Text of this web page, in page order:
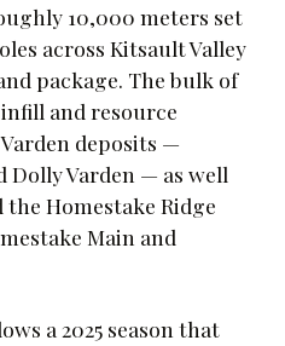
10,000 meters set
across Kitsault Valley
package. The bulk of
and resource
deposits —
Varden — as well
the Homestake Ridge
Main and
a 2025 season that